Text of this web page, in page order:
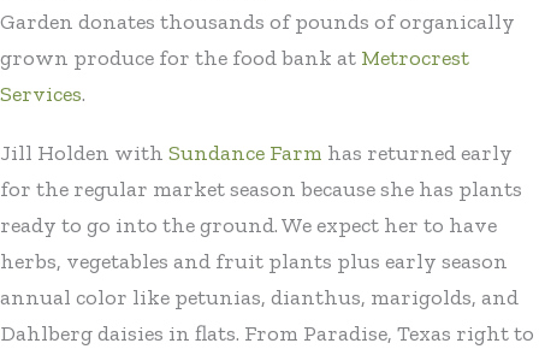
Garden donates thousands of pounds of organically
grown produce for the food bank at Metrocrest
Services.
Jill Holden with Sundance Farm has returned early
for the regular market season because she has plants
ready to go into the ground. We expect her to have
herbs, vegetables and fruit plants plus early season
annual color like petunias, dianthus, marigolds, and
Dahlberg daisies in flats. From Paradise, Texas right to